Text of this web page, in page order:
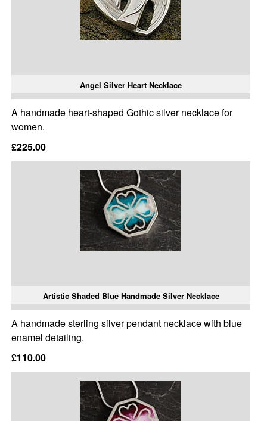
Angel Silver Heart Necklace
A handmade heart-shaped Gothic silver necklace for
women.
£225.00
Artistic Shaded Blue Handmade Silver Necklace
A handmade sterling silver pendant necklace with blue
enamel detailing.
£110.00